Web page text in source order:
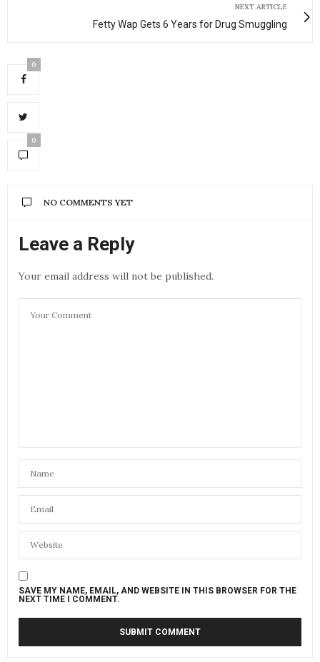
NEXT ARTICLE
Fetty Wap Gets 6 Years for Drug Smuggling
0
0
NO COMMENTS YET
Leave a Reply
Your email address will not be published.
SAVE MY NAME, EMAIL, AND WEBSITE IN THIS BROWSER FOR THE
NEXT TIME I COMMENT.